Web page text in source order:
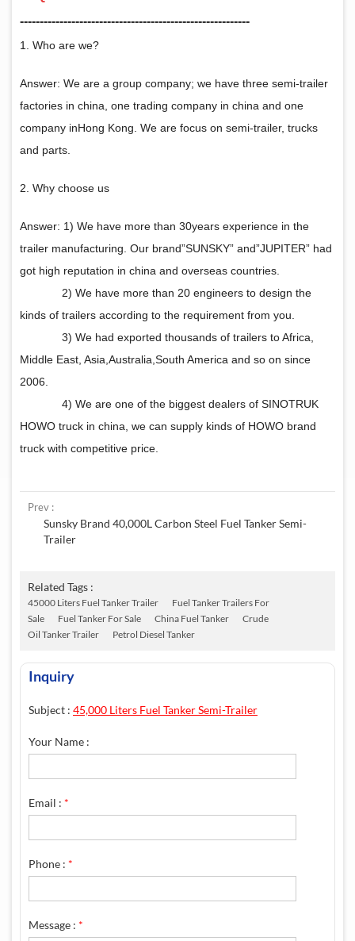
‑‑‑‑‑‑‑‑‑‑‑‑‑‑‑‑‑‑‑‑‑‑‑‑‑‑‑‑‑‑‑‑‑‑‑‑‑‑‑‑‑‑‑‑‑‑‑‑‑‑‑‑‑‑‑‑‑‑
1. Who are we?
Answer: We are a group company; we have three semi-trailer
factories in china, one trading company in china and one
company inHong Kong. We are focus on semi-trailer, trucks
and parts.
2. Why choose us
Answer: 1) We have more than 30years experience in the
trailer manufacturing. Our brand”SUNSKY” and”JUPITER” had
got high reputation in china and overseas countries.
2) We have more than 20 engineers to design the
kinds of trailers according to the requirement from you.
3) We had exported thousands of trailers to Africa,
Middle East, Asia,Australia,South America and so on since
2006.
4) We are one of the biggest dealers of SINOTRUK
HOWO truck in china, we can supply kinds of HOWO brand
truck with competitive price.
Prev :
Sunsky Brand 40,000L Carbon Steel Fuel Tanker Semi-
Trailer
Related Tags :
45000 Liters Fuel Tanker Trailer
Fuel Tanker Trailers For
Sale
Fuel Tanker For Sale China Fuel Tanker
Crude
Oil Tanker Trailer
Petrol Diesel Tanker
Inquiry
Subject : 45,000 Liters Fuel Tanker Semi-Trailer
Your Name :
Email : *
Phone : *
Message : *